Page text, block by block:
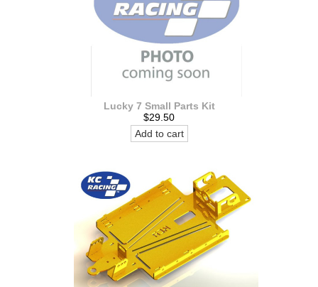
Lucky 7 Small Parts Kit
$29.50
Add to cart